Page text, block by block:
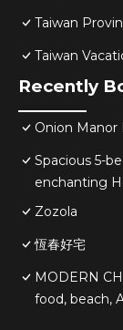
Taiwan
Taiwan
Recently
Onion Manor
Spacious 5-
enchanting
Zozola
恆春好宅
MODERN
food, beach,